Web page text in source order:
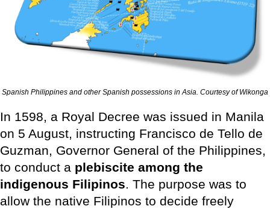
Spanish Philippines and other Spanish possessions in Asia. Courtesy of Wikonga
In 1598, a Royal Decree was issued in Manila
on 5 August, instructing Francisco de Tello de
Guzman, Governor General of the Philippines,
to conduct a plebiscite among the
indigenous Filipinos. The purpose was to
allow the native Filipinos to decide freely